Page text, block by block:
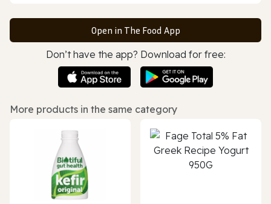
Open in The Food App
Don’t have the app? Download for free:
More products in the same category